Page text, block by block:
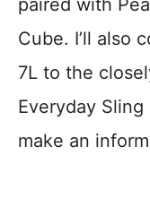
paired with
Cube. I’ll also
7L to the
Everyday
make an